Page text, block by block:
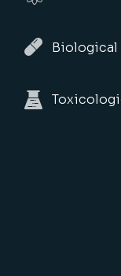
Biological